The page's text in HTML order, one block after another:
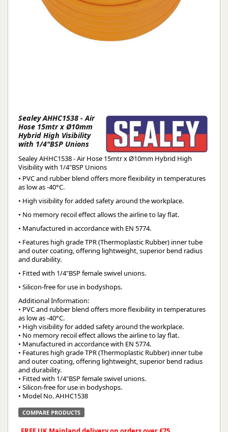
Sealey AHHC1538 - Air
Hose 15mtr x Ø10mm
Hybrid High Visibility
with 1/4"BSP Unions
Sealey AHHC1538 - Air Hose 15mtr x Ø10mm Hybrid High
Visibility with 1/4"BSP Unions
• PVC and rubber blend offers more flexibility in temperatures
as low as -40°C.
• High visibility for added safety around the workplace.
• No memory recoil effect allows the airline to lay flat.
• Manufactured in accordance with EN 5774.
• Features high grade TPR (Thermoplastic Rubber) inner tube
and outer coating, offering lightweight, superior bend radius
and durability.
• Fitted with 1/4"BSP female swivel unions.
• Silicon-free for use in bodyshops.
Additional Information:
• PVC and rubber blend offers more flexibility in temperatures
as low as -40°C.
• High visibility for added safety around the workplace.
• No memory recoil effect allows the airline to lay flat.
• Manufactured in accordance with EN 5774.
• Features high grade TPR (Thermoplastic Rubber) inner tube
and outer coating, offering lightweight, superior bend radius
and durability.
• Fitted with 1/4"BSP female swivel unions.
• Silicon-free for use in bodyshops.
• Model No. AHHC1538
COMPARE PRODUCTS